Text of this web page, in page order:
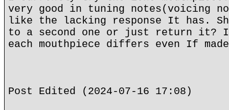
very good in tuning notes(voicing
like the lacking response It has.
to a second one or just return it?
each mouthpiece differs even If made
Post Edited (2024-07-16 17:08)